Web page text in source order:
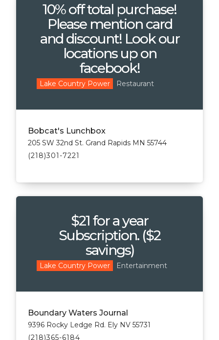
10% off total purchase!
Please mention card
and discount! Look our
locations up on
facebook!
Lake Country Power Restaurant
Bobcat's Lunchbox
205 SW 32nd St. Grand Rapids MN 55744
(218)301-7221
$21 for a year
Subscription. ($2
savings)
Lake Country Power Entertainment
Boundary Waters Journal
9396 Rocky Ledge Rd. Ely NV 55731
(218)365-6184